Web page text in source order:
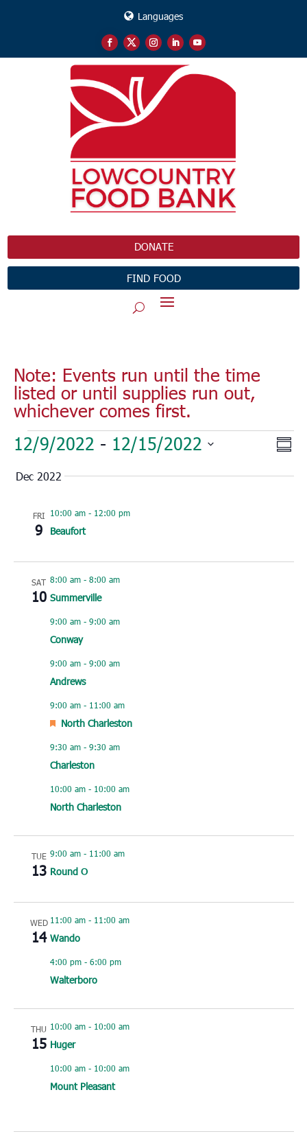
Languages
DONATE
FIND FOOD
Note: Events run until the time
listed or until supplies run out,
whichever comes first.
Events
12/9/2022 - 12/15/2022
Dec 2022
FRI
9
10:00 am- 12:00 pm
Beaufort
SAT
10
8:00 am- 8:00 am
Summerville
9:00 am- 9:00 am
Conway
9:00 am- 9:00 am
Andrews
9:00 am- 11:00 am
Featured
North Charleston
9:30 am- 9:30 am
Charleston
10:00 am- 10:00 am
North Charleston
TUE
13
9:00 am- 11:00 am
Round O
WED
14
11:00 am- 11:00 am
Wando
4:00 pm- 6:00 pm
Walterboro
THU
15
10:00 am- 10:00 am
Huger
10:00 am- 10:00 am
Mount Pleasant